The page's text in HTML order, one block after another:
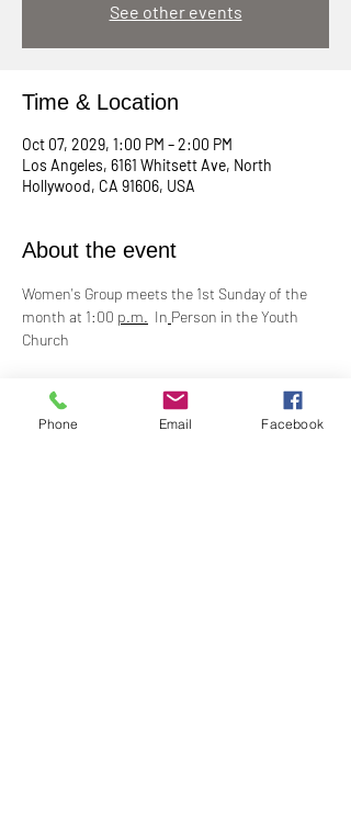
See other events
Time & Location
Oct 07, 2029, 1:00 PM – 2:00 PM
Los Angeles, 6161 Whitsett Ave, North
Hollywood, CA 91606, USA
About the event
Women's Group meets the 1st Sunday of the
month at 1:00 p.m.
  In
Person in the Youth
Church
information by email:
barbarabaerg@hotmail.com
818-601-
Phone Email Facebook